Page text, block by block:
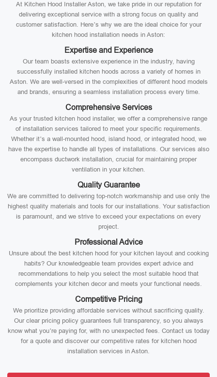
At Kitchen Hood Installer Aston, we take pride in our reputation for
delivering exceptional service with a strong focus on quality and
customer satisfaction. Here’s why we are the ideal choice for your
kitchen hood installation needs in Aston:
Expertise and Experience
Our team boasts extensive experience in the industry, having
successfully installed kitchen hoods across a variety of homes in
Aston. We are well-versed in the complexities of different hood models
and brands, ensuring a seamless installation process every time.
Comprehensive Services
As your trusted kitchen hood installer, we offer a comprehensive range
of installation services tailored to meet your specific requirements.
Whether it’s a wall-mounted hood, island hood, or integrated hood, we
have the expertise to handle all types of installations. Our services also
encompass ductwork installation, crucial for maintaining proper
ventilation in your kitchen.
Quality Guarantee
We are committed to delivering top-notch workmanship and use only the
highest quality materials and tools for our installations. Your satisfaction
is paramount, and we strive to exceed your expectations on every
project.
Professional Advice
Unsure about the best kitchen hood for your kitchen layout and cooking
habits? Our knowledgeable team provides expert advice and
recommendations to help you select the most suitable hood that
complements your kitchen decor and meets your functional needs.
Competitive Pricing
We prioritize providing affordable services without sacrificing quality.
Our clear pricing policy guarantees full transparency, so you always
know what you’re paying for, with no unexpected fees. Contact us today
for a quote and discover our competitive rates for kitchen hood
installation services in Aston.